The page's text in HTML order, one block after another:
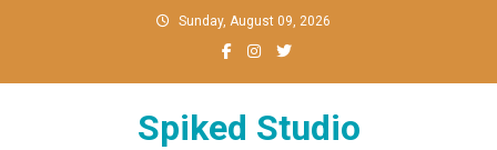
Sunday, August 09, 2026
Spiked Studio